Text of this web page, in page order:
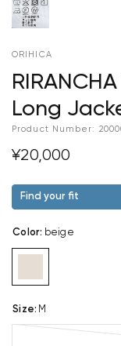
ORIHICA
Long
Product Number:
¥20,000
Find your fit
Color: beige
Size: M